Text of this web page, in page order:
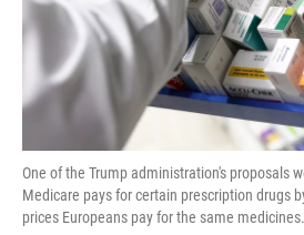
One of the Trump administration's proposals
Medicare pays for certain prescription drugs
prices Europeans pay for the same medicines.